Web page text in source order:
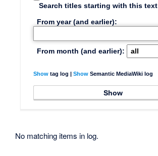
Search titles starting with this text
From year (and earlier):
From month (and earlier):
Showtag log | ShowSemantic MediaWiki log
No matching items in log.